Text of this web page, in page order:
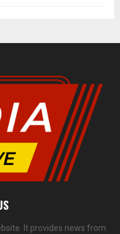
It provides news from